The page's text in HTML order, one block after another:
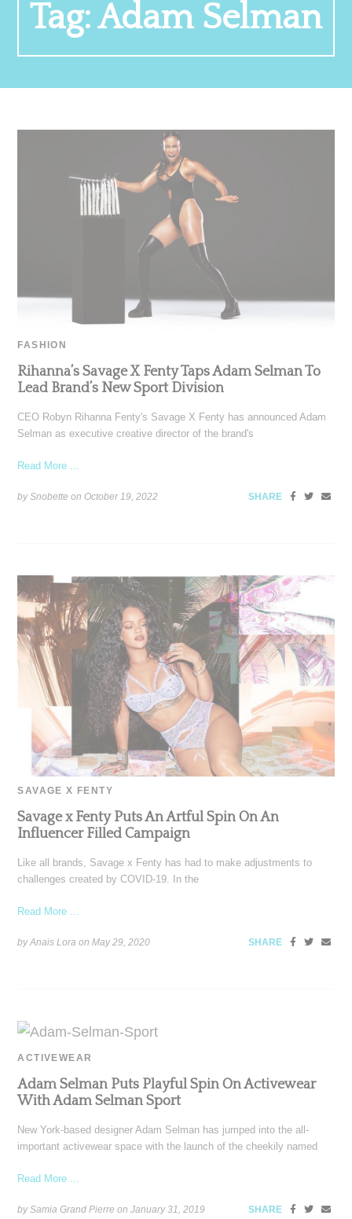
Tag:Adam Selman
FASHION
Rihanna’s Savage X Fenty Taps Adam Selman To
Lead Brand’s New Sport Division
CEO Robyn Rihanna Fenty's Savage X Fenty has announced Adam
Selman as executive creative director of the brand's
Read More ...
by Snobette onOctober 19, 2022 SHARE
SAVAGE X FENTY
Savage x Fenty Puts An Artful Spin On An
Influencer Filled Campaign
Like all brands, Savage x Fenty has had to make adjustments to
challenges created by COVID-19. In the
Read More ...
by Anais Lora onMay 29, 2020 SHARE
ACTIVEWEAR
Adam Selman Puts Playful Spin On Activewear
With Adam Selman Sport
New York-based designer Adam Selman has jumped into the all-
important activewear space with the launch of the cheekily named
Read More ...
by Samia Grand Pierre onJanuary 31, 2019 SHARE